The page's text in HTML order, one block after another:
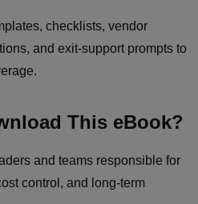
checklists, vendor
and exit-support prompts to
This eBook?
and teams responsible for
control, and long-term